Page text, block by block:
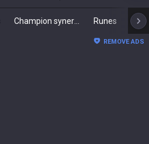
Runes
REMOVE ADS